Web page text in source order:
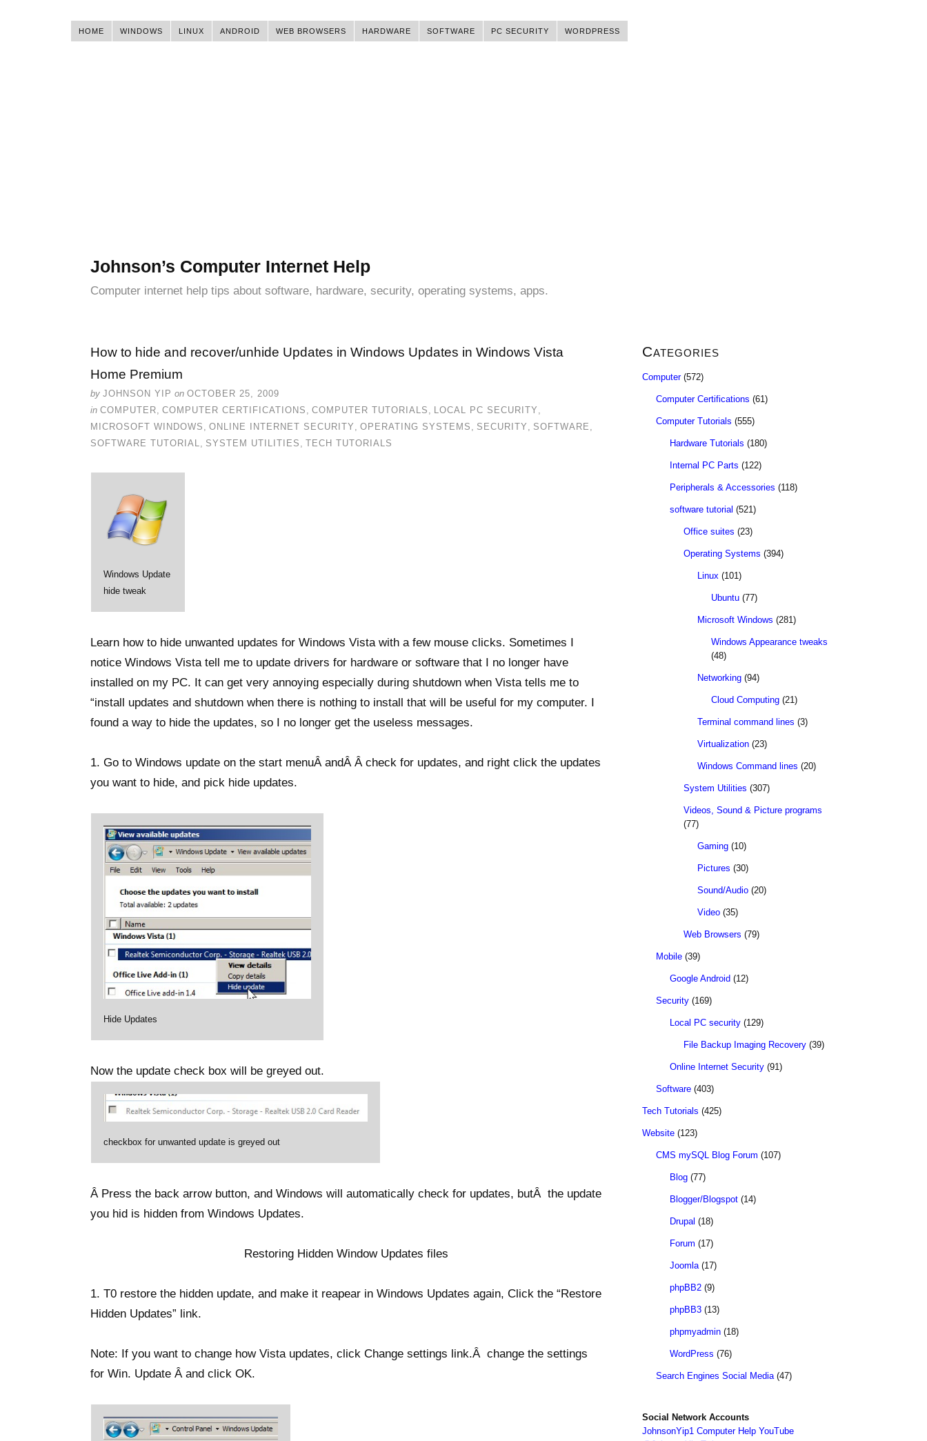
HOME WINDOWS LINUX ANDROID WEB BROWSERS HARDWARE SOFTWARE PC SECURITY WORDPRESS
Johnson’s Computer Internet Help
Computer internet help tips about software, hardware, security, operating systems, apps.
How to hide and recover/unhide Updates in Windows Updates in Windows Vista
Home Premium
by JOHNSON YIP on OCTOBER 25, 2009
in COMPUTER, COMPUTER CERTIFICATIONS , COMPUTER TUTORIALS , LOCAL PC SECURITY ,
MICROSOFT WINDOWS , ONLINE INTERNET SECURITY , OPERATING SYSTEMS , SECURITY , SOFTWARE ,
SOFTWARE TUTORIAL, SYSTEM UTILITIES , TECH TUTORIALS
Windows Update
hide tweak
Learn how to hide unwanted updates for Windows Vista with a few mouse clicks. Sometimes I
notice Windows Vista tell me to update drivers for hardware or software that I no longer have
installed on my PC. It can get very annoying especially during shutdown when Vista tells me to
“install updates and shutdown when there is nothing to install that will be useful for my computer. I
found a way to hide the updates, so I no longer get the useless messages.
1. Go to Windows update on the start menuÂ andÂ Â check for updates, and right click the updates
you want to hide, and pick hide updates.
Hide Updates
Now the update check box will be greyed out.
checkbox for unwanted update is greyed out
Â Press the back arrow button, and Windows will automatically check for updates, butÂ the update
you hid is hidden from Windows Updates.
Restoring Hidden Window Updates files
1. T0 restore the hidden update, and make it reapear in Windows Updates again, Click the “Restore
Hidden Updates” link.
Note: If you want to change how Vista updates, click Change settings link.Â change the settings
for Win. Update Â and click OK.
Categories
Computer(572)
Computer Certifications (61)
Computer Tutorials (555)
Hardware Tutorials (180)
Internal PC Parts (122)
Peripherals & Accessories (118)
software tutorial (521)
Office suites (23)
Operating Systems (394)
Linux (101)
Ubuntu (77)
Microsoft Windows (281)
Windows Appearance tweaks
(48)
Networking (94)
Cloud Computing (21)
Terminal command lines (3)
Virtualization (23)
Windows Command lines (20)
System Utilities (307)
Videos, Sound & Picture programs
(77)
Gaming (10)
Pictures (30)
Sound/Audio (20)
Video (35)
Web Browsers (79)
Mobile (39)
Google Android (12)
Security (169)
Local PC security (129)
File Backup Imaging Recovery (39)
Online Internet Security (91)
Software (403)
Tech Tutorials (425)
Website (123)
CMS mySQL Blog Forum (107)
Blog (77)
Blogger/Blogspot (14)
Drupal (18)
Forum (17)
Joomla(17)
phpBB2 (9)
phpBB3 (13)
phpmyadmin (18)
WordPress (76)
Search Engines Social Media(47)
Social Network Accounts
JohnsonYip1 Computer Help YouTube